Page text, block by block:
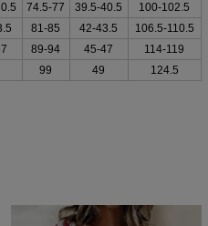
74.5-77 39.5-40.5
100-102.5
81-85 42-43.5
106.5-110.5
89-94 45-47
114-119
99 49 124.5